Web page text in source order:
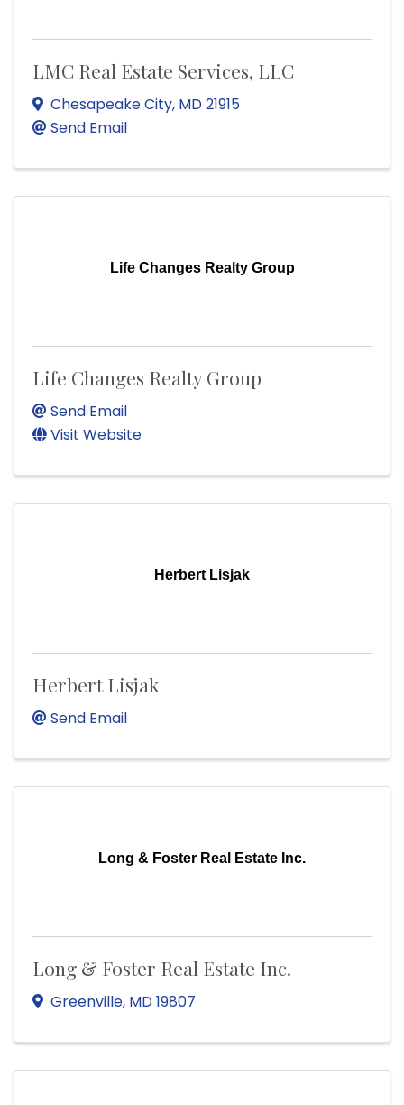
LMC Real Estate Services, LLC
Chesapeake City, MD21915
Send Email
Life Changes Realty Group
Life Changes Realty Group
Send Email
Visit Website
Herbert Lisjak
Herbert Lisjak
Send Email
Long & Foster Real Estate Inc.
Long & Foster Real Estate Inc.
Greenville, MD19807